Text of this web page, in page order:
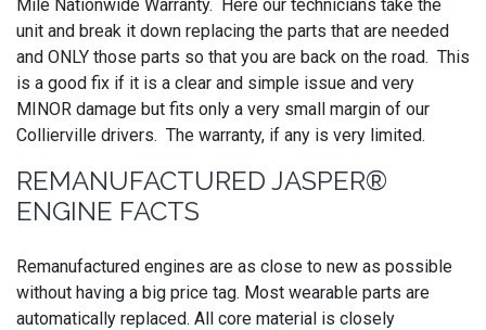
Mile Nationwide Warranty. Here our technicians take the
unit and break it down replacing the parts that are needed
and ONLY those parts so that you are back on the road. This
is a good fix if it is a clear and simple issue and very
MINOR damage but fits only a very small margin of our
Collierville drivers. The warranty, if any is very limited.
REMANUFACTURED JASPER®
ENGINE FACTS
Remanufactured engines are as close to new as possible
without having a big price tag. Most wearable parts are
automatically replaced. All core material is closely